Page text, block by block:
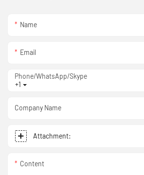
Name
Email
+1
Phone/WhatsApp/Skype
Company Name
Attachment:
Content